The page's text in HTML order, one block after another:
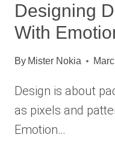
Designing
With
By Mister Nokia
Design is about
as pixels and
Emotion…